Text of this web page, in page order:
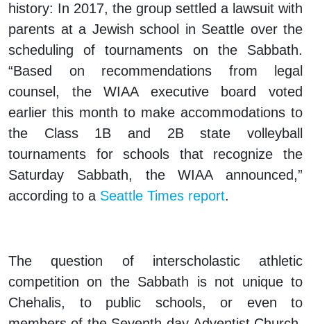
history: In 2017, the group settled a lawsuit with
parents at a Jewish school in Seattle over the
scheduling of tournaments on the Sabbath.
“Based on recommendations from legal
counsel, the WIAA executive board voted
earlier this month to make accommodations to
the Class 1B and 2B state volleyball
tournaments for schools that recognize the
Saturday Sabbath, the WIAA announced,”
according to a Seattle Times report.
The question of interscholastic athletic
competition on the Sabbath is not unique to
Chehalis, to public schools, or even to